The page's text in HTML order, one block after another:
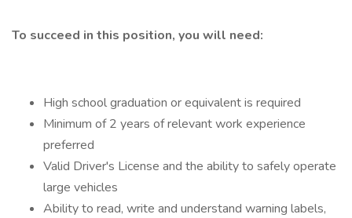
To succeed in this position, you will need:
High school graduation or equivalent is required
Minimum of 2 years of relevant work experience
preferred
Valid Driver's License and the ability to safely operate
large vehicles
Ability to read, write and understand warning labels,